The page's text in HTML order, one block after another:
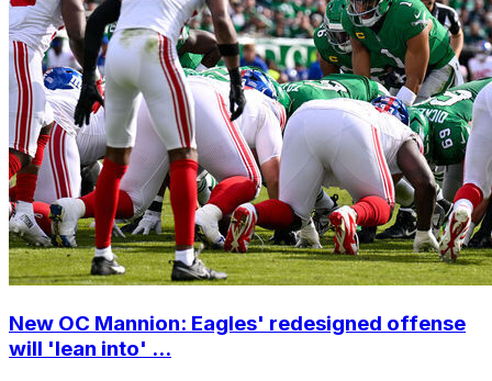
New OC Mannion: Eagles' redesigned offense
will 'lean into' ...